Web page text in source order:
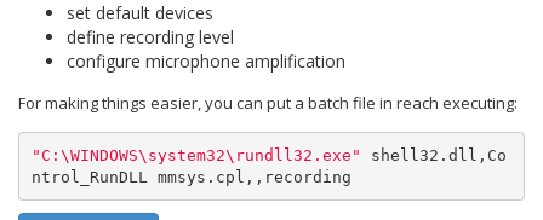
set default devices
define recording level
configure microphone amplification
For making things easier, you can put a batch file in reach executing:
"C: \WINDOWS\system32\rundll32.exe" shell32.dll,Co
ntrol_RunDLL mmsys.cpl,,recording